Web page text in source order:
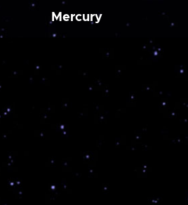
Mercury